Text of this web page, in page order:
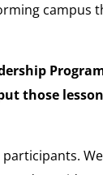
campus
those